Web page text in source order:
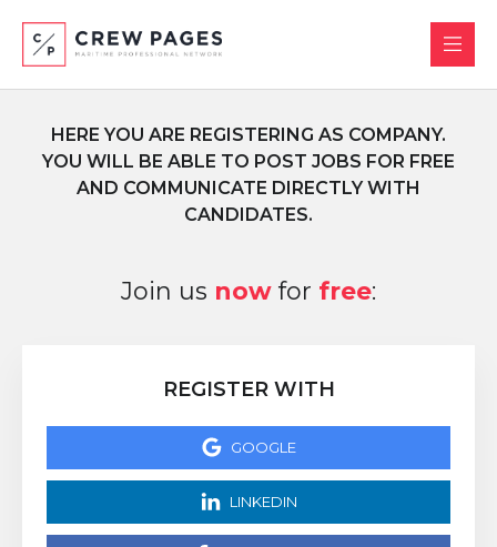
HERE YOU ARE REGISTERING AS COMPANY.
YOU WILL BE ABLE TO POST JOBS FOR FREE
AND COMMUNICATE DIRECTLY WITH
CANDIDATES.
Join us now for free:
REGISTER WITH
GOOGLE
LINKEDIN